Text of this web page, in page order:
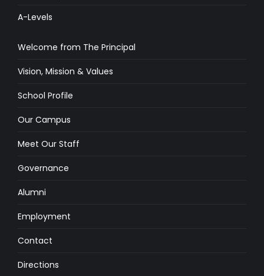
A-Levels
Welcome from The Principal
Vision, Mission & Values
School Profile
Our Campus
Meet Our Staff
Governance
Alumni
Employment
Contact
Directions